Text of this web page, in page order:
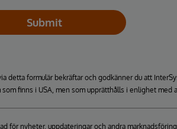
Submit
detta formulär bekräftar och godkänner du att
finns i USA, men som upprätthålls i enlighet med
för nyheter, uppdateringar och andra